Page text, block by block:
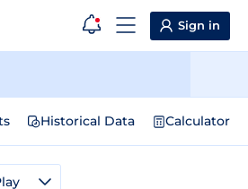
Sign in
Historical Data Calculator